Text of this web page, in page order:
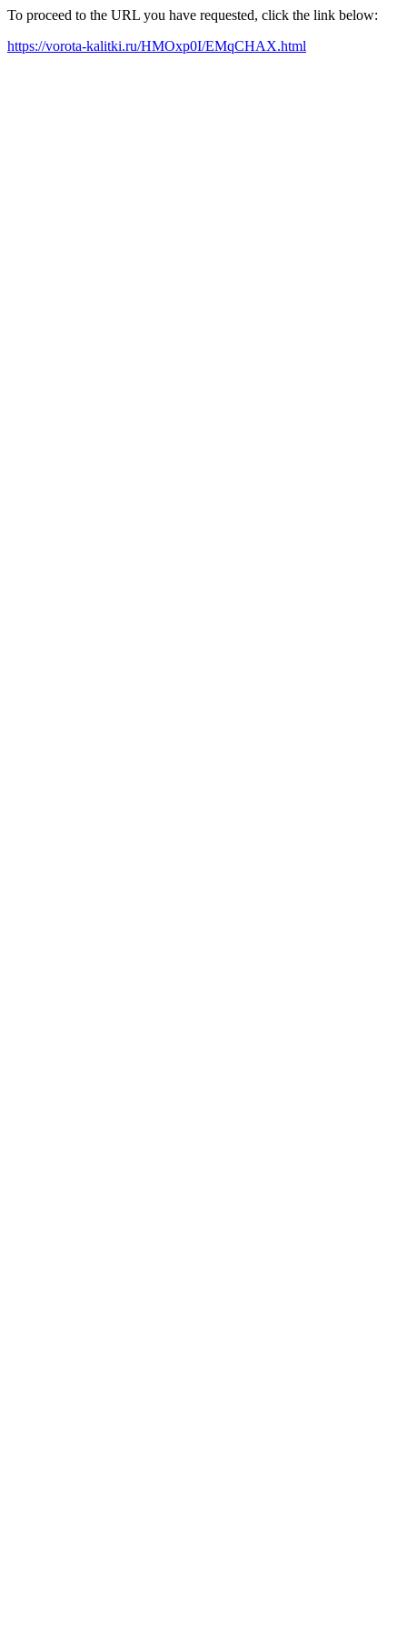
To proceed to the URL you have requested, click the link below:
https://vorota-kalitki.ru/HMOxp0I/EMqCHAX.html